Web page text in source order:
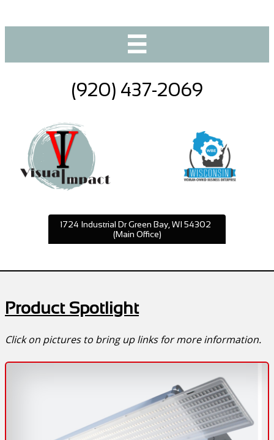

(920) 437-2069
1724 Industrial Dr Green Bay, WI 54302
(Main Office)
Product Spotlight
Click on pictures to bring up links for more information.